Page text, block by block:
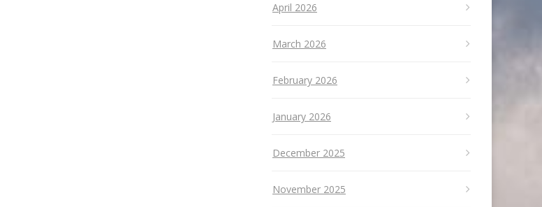
April 2026
March 2026
February 2026
January 2026
December 2025
November 2025